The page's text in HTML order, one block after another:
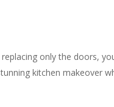
only the doors,
kitchen makeover